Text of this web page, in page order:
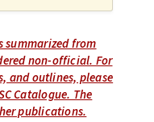
from
non-official. For
and outlines, please
Catalogue. The
publications.